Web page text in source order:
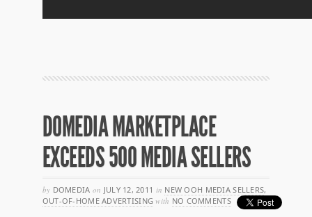
DOMEDIA MARKETPLACE
EXCEEDS 500 MEDIA SELLERS
by DOMEDIA on JULY 12, 2011 in NEW OOH MEDIA SELLERS,
OUT-OF-HOME ADVERTISING with NO COMMENTS